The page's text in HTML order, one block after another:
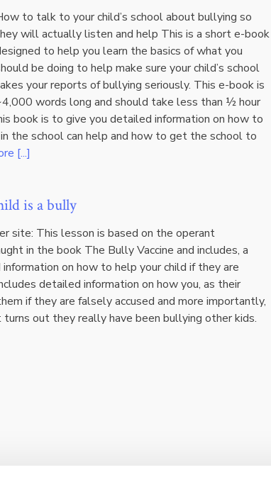
to talk to your child’s school about bullying so
will actually listen and help This is a short e-book
to help you learn the basics of what you
be doing to help make sure your child’s school
your reports of bullying seriously. This e-book is
words long and should take less than ½ hour
book is to give you detailed information on how to
the school can help and how to get the school to
[...]
is a bully
site: This lesson is based on the operant
in the book The Bully Vaccine and includes, a
on how to help your child if they are
detailed information on how you, as their
if they are falsely accused and more importantly,
out they really have been bullying other kids.